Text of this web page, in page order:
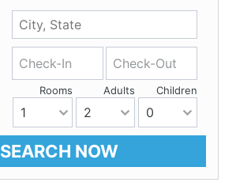
Check-In Check-Out
Rooms Adults Children
SEARCH NOW